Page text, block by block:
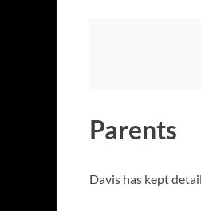
Parents
Davis has kept